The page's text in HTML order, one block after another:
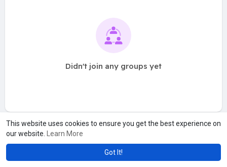
This website uses cookies to ensure you get the best experience on
our website.
Learn More
Got It!
Didn't join any groups yet